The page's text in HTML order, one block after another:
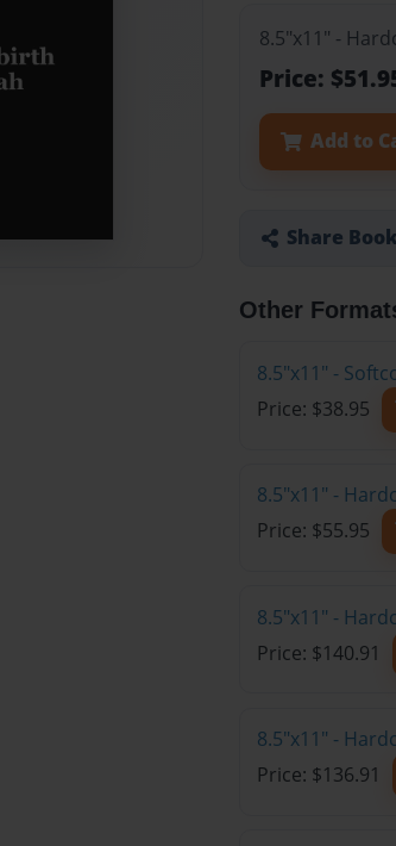
8.5"x11" -
Price:
Add to
Share Book
Other
8.5"x11" -
Price: $38.95
8.5"x11" -
Price: $55.95
8.5"x11" -
Price: $140.91
8.5"x11" -
Price: $136.91